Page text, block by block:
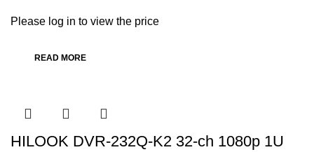
Please log in to view the price
READ MORE
HILOOK DVR-232Q-K2 32-ch 1080p 1U